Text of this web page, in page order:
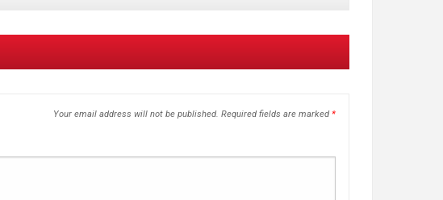
Your email address will not be published. Required fields are marked *